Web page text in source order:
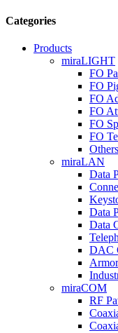
Categories
Products
miraLIGHT
FO
FO
FO
FO
FO
FO
Others
miraLAN
Data
Data
Data
DAC
miraCOM
RF